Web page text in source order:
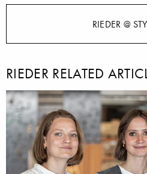
RIEDER @
RIEDER RELATED